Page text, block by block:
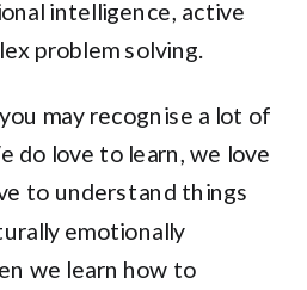
intelligence, active
problem solving.
may recognise a lot of
do love to learn, we love
to understand things
emotionally
we learn how to